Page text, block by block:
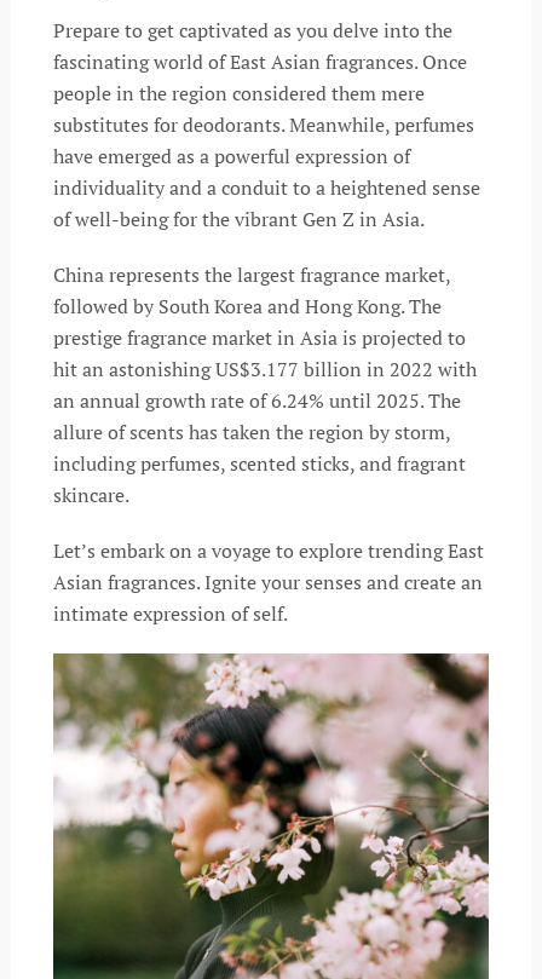
Prepare to get captivated as you delve into the
fascinating world of East Asian fragrances. Once
people in the region considered them mere
substitutes for deodorants. Meanwhile, perfumes
have emerged as a powerful expression of
individuality and a conduit to a heightened sense
of well-being for the vibrant Gen Z in Asia.
China represents the largest fragrance market,
followed by South Korea and Hong Kong. The
prestige fragrance market in Asia is projected to
hit an astonishing US$3.177 billion in 2022 with
an annual growth rate of 6.24% until 2025. The
allure of scents has taken the region by storm,
including perfumes, scented sticks, and fragrant
skincare.
Let’s embark on a voyage to explore trending East
Asian fragrances. Ignite your senses and create an
intimate expression of self.